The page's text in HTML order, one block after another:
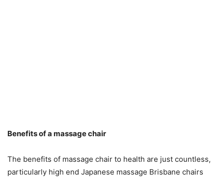
Benefits of a massage chair
The benefits of massage chair to health are just countless,
particularly high end Japanese massage Brisbane chairs